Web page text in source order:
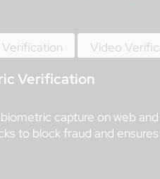
Video
Verification
capture on web
to block fraud and